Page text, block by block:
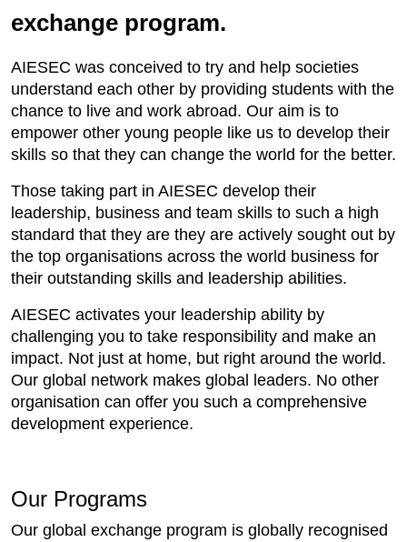
exchange program.
AIESEC was conceived to try and help societies
understand each other by providing students with the
chance to live and work abroad. Our aim is to
empower other young people like us to develop their
skills so that they can change the world for the better.
Those taking part in AIESEC develop their
leadership, business and team skills to such a high
standard that they are they are actively sought out by
the top organisations across the world business for
their outstanding skills and leadership abilities.
AIESEC activates your leadership ability by
challenging you to take responsibility and make an
impact. Not just at home, but right around the world.
Our global network makes global leaders. No other
organisation can offer you such a comprehensive
development experience.
Our Programs
Our global exchange program is globally recognised